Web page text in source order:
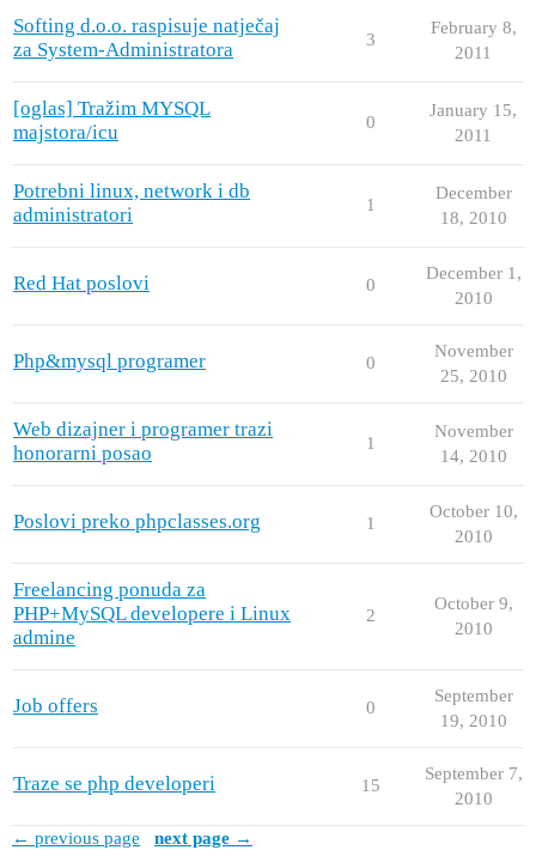
Softing d.o.o. raspisuje natječaj
za System-Administratora
3
February 8,
2011
[oglas] Tražim MYSQL
majstora/icu
0
January 15,
2011
Potrebni linux, network i db
administratori
1
December
18, 2010
Red Hat poslovi 0
December 1,
2010
Php&mysql programer 0
November
25, 2010
Web dizajner i programer trazi
honorarni posao
1
November
14, 2010
Poslovi preko phpclasses.org 1
October 10,
2010
Freelancing ponuda za
PHP+MySQL developere i Linux
admine
2
October 9,
2010
Job offers 0
September
19, 2010
Traze se php developeri 15
September 7,
2010
← previous page next page →